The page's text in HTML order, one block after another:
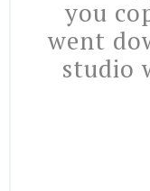
you
went
studio